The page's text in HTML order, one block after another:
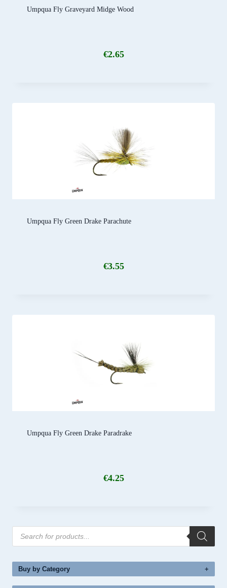
Umpqua Fly Graveyard Midge Wood
€2.65
Umpqua Fly Green Drake Parachute
€3.55
Umpqua Fly Green Drake Paradrake
€4.25
Products
search
Buy by Category